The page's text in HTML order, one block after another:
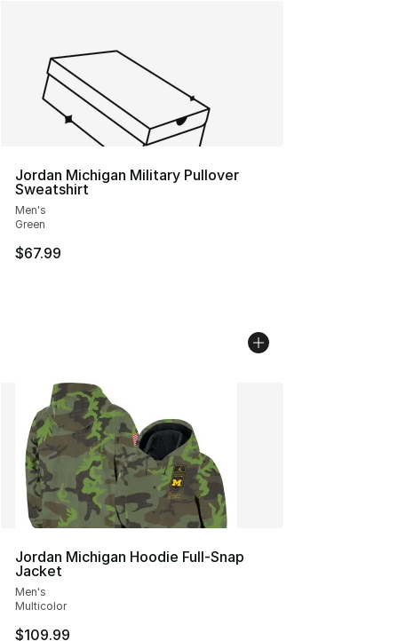
Jordan Michigan Military Pullover
Sweatshirt
Men's
Green
$67.99
Jordan Michigan Hoodie Full-Snap
Jacket
Men's
Multicolor
$109.99